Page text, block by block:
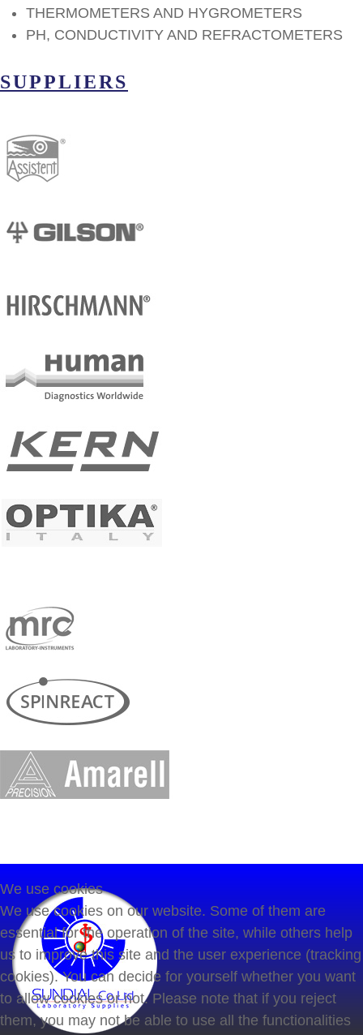
THERMOMETERS AND HYGROMETERS
PH, CONDUCTIVITY AND REFRACTOMETERS
SUPPLIERS
We use cookies
We use cookies on our website. Some of them are
essential for the operation of the site, while others help
us to improve this site and the user experience (tracking
cookies). You can decide for yourself whether you want
to allow cookies or not. Please note that if you reject
them, you may not be able to use all the functionalities